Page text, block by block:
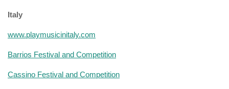
Italy
www.playmusicinitaly.com
Barrios Festival and Competition
Cassino Festival and Competition